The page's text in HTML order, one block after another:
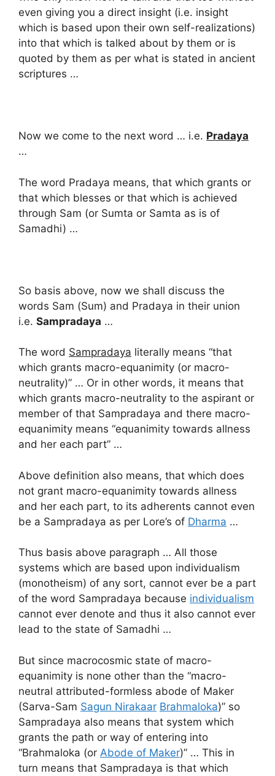
even giving you a direct insight (i.e. insight
which is based upon their own self-realizations)
into that which is talked about by them or is
quoted by them as per what is stated in ancient
scriptures …
Now we come to the next word … i.e. Pradaya
…
The word Pradaya means, that which grants or
that which blesses or that which is achieved
through Sam (or Sumta or Samta as is of
Samadhi) …
So basis above, now we shall discuss the
words Sam (Sum) and Pradaya in their union
i.e. Sampradaya …
The word Sampradaya literally means “that
which grants macro-equanimity (or macro-
neutrality)” … Or in other words, it means that
which grants macro-neutrality to the aspirant or
member of that Sampradaya and there macro-
equanimity means “equanimity towards allness
and her each part” …
Above definition also means, that which does
not grant macro-equanimity towards allness
and her each part, to its adherents cannot even
be a Sampradaya as per Lore’s of Dharma …
Thus basis above paragraph … All those
systems which are based upon individualism
(monotheism) of any sort, cannot ever be a part
of the word Sampradaya because individualism
cannot ever denote and thus it also cannot ever
lead to the state of Samadhi …
But since macrocosmic state of macro-
equanimity is none other than the “macro-
neutral attributed-formless abode of Maker
(Sarva-Sam Sagun Nirakaar Brahmaloka)” so
Sampradaya also means that system which
grants the path or way of entering into
“Brahmaloka (or Abode of Maker)” … This in
turn means that Sampradaya is that which